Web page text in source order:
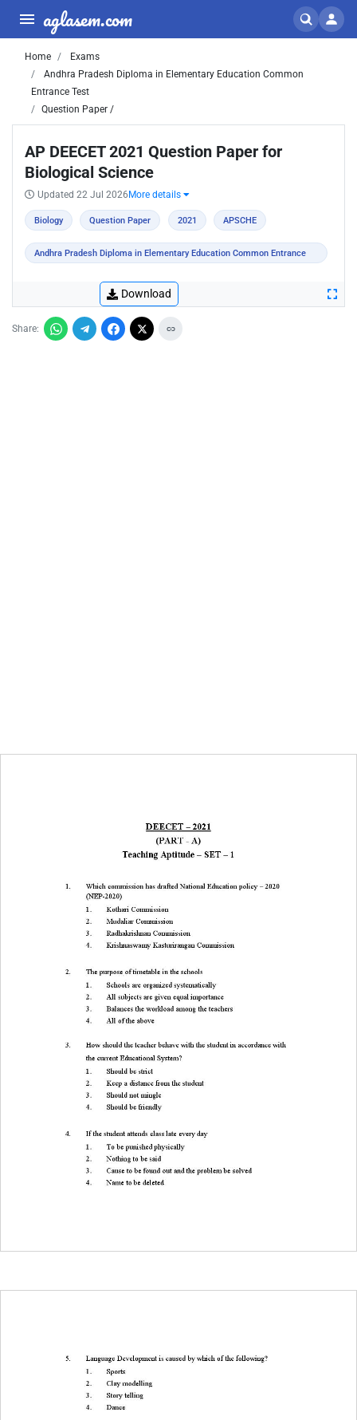
aglasem.com
Home
Exams
Andhra Pradesh Diploma in Elementary Education Common
Entrance Test
Question Paper /
AP DEECET 2021 Question Paper for
Biological Science
Updated 22 Jul 2026 More details
Biology Question Paper 2021 APSCHE
Andhra Pradesh Diploma in Elementary Education Common Entrance
Download
Share: